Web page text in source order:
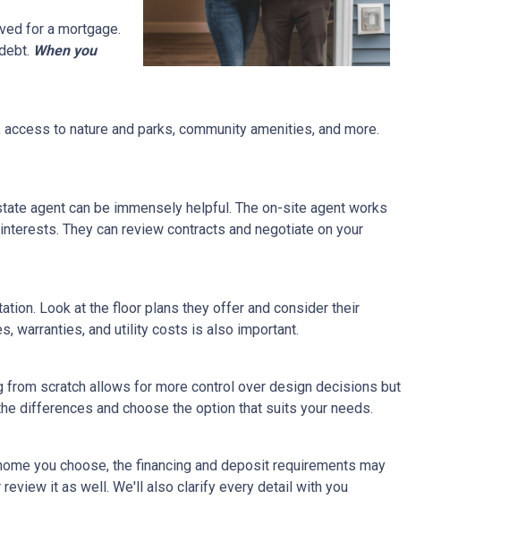
for a mortgage.
When you
to nature and parks, community amenities, and more.
agent can be immensely helpful. The on-site agent works
They can review contracts and negotiate on your
Look at the floor plans they offer and consider their
warranties, and utility costs is also important.
from scratch allows for more control over design decisions but
differences and choose the option that suits your needs.
you choose, the financing and deposit requirements may
review it as well. We'll also clarify every detail with you